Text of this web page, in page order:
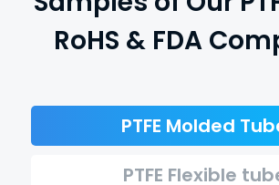
RoHS & FDA
PTFE Molded
PTFE Flexible